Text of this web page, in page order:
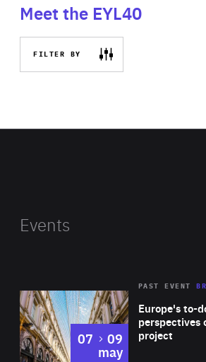
Meet the EYL40
FILTER BY
Events
Europe's to-
perspectives
project
PAST EVENT
07 to
09
may